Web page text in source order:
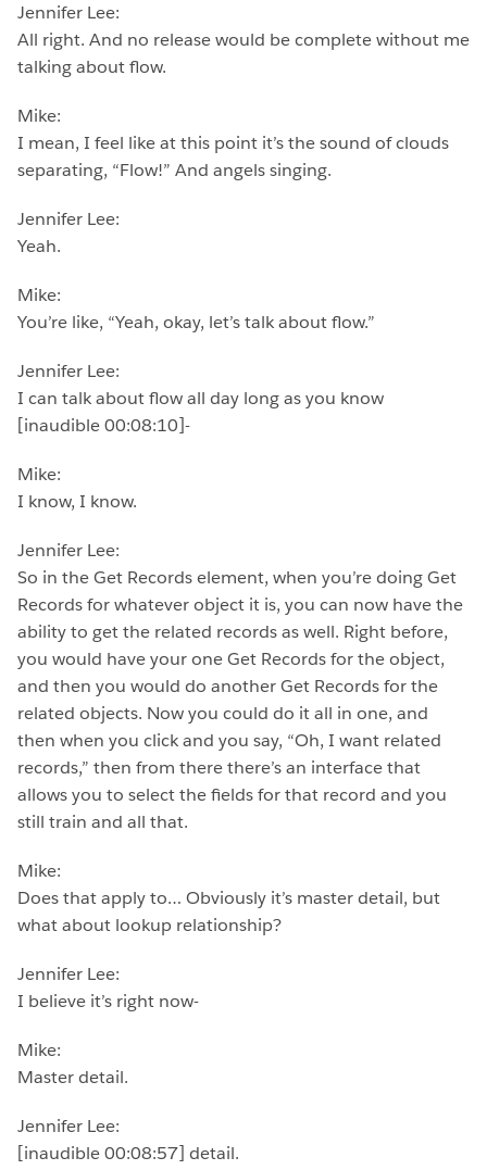
Jennifer Lee:
All right. And no release would be complete without me
talking about flow.
Mike:
I mean, I feel like at this point it’s the sound of clouds
separating, “Flow!” And angels singing.
Jennifer Lee:
Yeah.
Mike:
You’re like, “Yeah, okay, let’s talk about flow.”
Jennifer Lee:
I can talk about flow all day long as you know
[inaudible 00:08:10]-
Mike:
I know, I know.
Jennifer Lee:
So in the Get Records element, when you’re doing Get
Records for whatever object it is, you can now have the
ability to get the related records as well. Right before,
you would have your one Get Records for the object,
and then you would do another Get Records for the
related objects. Now you could do it all in one, and
then when you click and you say, “Oh, I want related
records,” then from there there’s an interface that
allows you to select the fields for that record and you
still train and all that.
Mike:
Does that apply to… Obviously it’s master detail, but
what about lookup relationship?
Jennifer Lee:
I believe it’s right now-
Mike:
Master detail.
Jennifer Lee:
[inaudible 00:08:57] detail.